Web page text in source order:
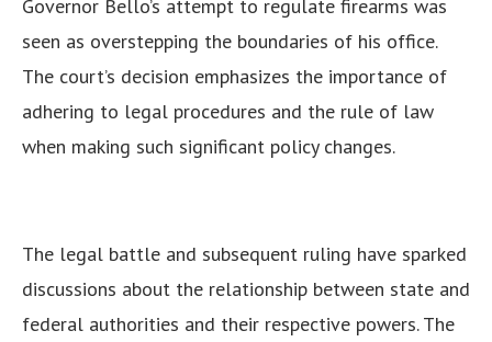
Governor Bello’s attempt to regulate firearms was
seen as overstepping the boundaries of his office.
The court’s decision emphasizes the importance of
adhering to legal procedures and the rule of law
when making such significant policy changes.
The legal battle and subsequent ruling have sparked
discussions about the relationship between state and
federal authorities and their respective powers. The